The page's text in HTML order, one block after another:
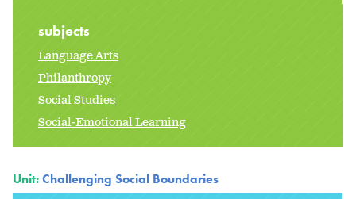
subjects
Language Arts
Philanthropy
Social Studies
Social-Emotional Learning
Unit:Challenging Social Boundaries